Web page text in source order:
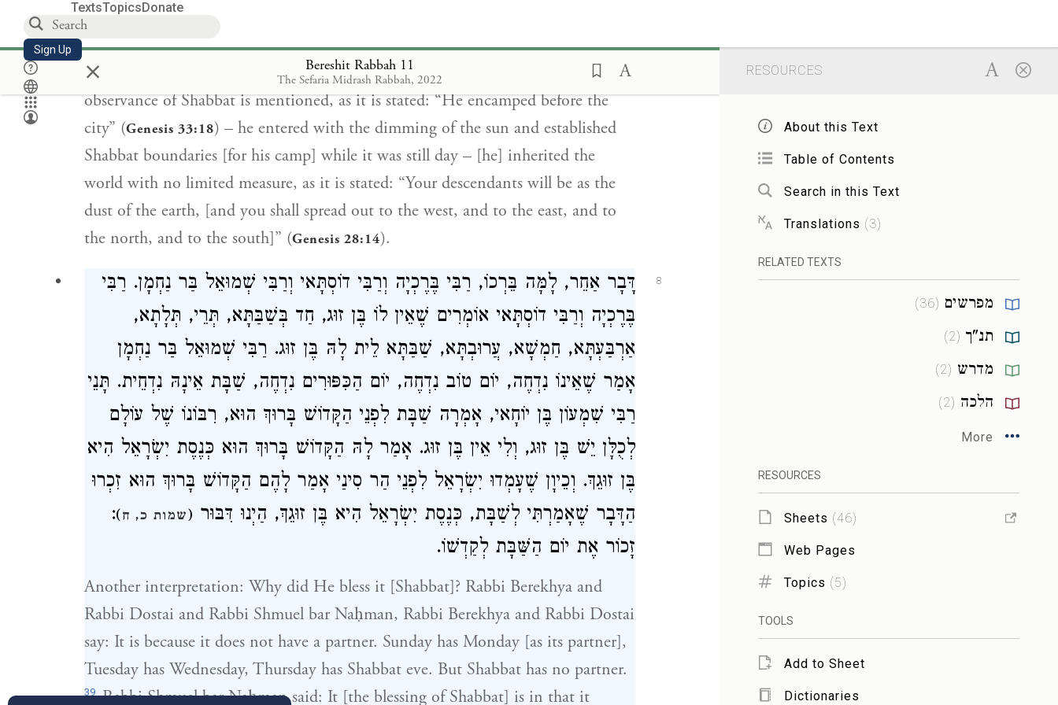
TextsTopicsDonate
Sign Up × Bereshit Rabbah 11
The Sefaria Midrash Rabbah, 2022
regard observance of Shabbat is not mentioned, inherited the world with a
limited measure, as it is stated: “Arise, walk about in the land to its length and to
its breadth, [as to you I will give it]” (Genesis 13:17). But Jacob, in whose regard
observance of Shabbat is mentioned, as it is stated: “He encamped before the
city” (Genesis 33:18) – he entered with the dimming of the sun and established
Shabbat boundaries [for his camp] while it was still day – [he] inherited the
world with no limited measure, as it is stated: “Your descendants will be as the
dust of the earth, [and you shall spread out to the west, and to the east, and to
the north, and to the south]” (Genesis 28:14).
8
דָּבָר אַחֵר, לָמָּה בֵּרְכוֹ, רַבִּי בֶּרֶכְיָה וְרַבִּי דוֹסְתָּאי וְרַבִּי שְׁמוּאֵל בַּר נַחְמָן. רַבִּי
בֶּרֶכְיָה וְרַבִּי דוֹסְתָּאי אוֹמְרִים שֶׁאֵין לוֹ בֶּן זוּג, חַד בְּשַׁבַּתָּא, תְּרֵי, תְּלָתָא,
אַרְבַּעְתָּא, חַמְשָׁא, עֲרוּבְתָּא, שַׁבַּתָּא לֵית לָהּ בֶּן זוּג. רַבִּי שְׁמוּאֵל בַּר נַחְמָן
אָמַר שֶׁאֵינוֹ נִדְחֶה, יוֹם טוֹב נִדְחֶה, יוֹם הַכִּפּוּרִים נִדְחֶה, שַׁבָּת אֵינָהּ נִדְחֵית. תָּנֵי
רַבִּי שִׁמְעוֹן בֶּן יוֹחָאי, אָמְרָה שַׁבָּת לִפְנֵי הַקָּדוֹשׁ בָּרוּךְ הוּא, רִבּוֹנוֹ שֶׁל עוֹלָם
לְכֻלָּן יֵשׁ בֶּן זוּג, וְלִי אֵין בֶּן זוּג. אָמַר לָהּ הַקָּדוֹשׁ בָּרוּךְ הוּא כְּנֶסֶת יִשְׂרָאֵל הִיא
בֶּן זוּגֵךְ. וְכֵיוָן שֶׁעָמְדוּ יִשְׂרָאֵל לִפְנֵי הַר סִינַי אָמַר לָהֶם הַקָּדוֹשׁ בָּרוּךְ הוּא זִכְרוּ
הַדָּבָר שֶׁאָמַרְתִּי לְשַׁבָּת, כְּנֶסֶת יִשְׂרָאֵל הִיא בֶּן זוּגֵךְ, הַיְנוּ דִּבּוּר (שמות כ, ח)
:
זָכוֹר אֶת יוֹם הַשַּׁבָּת לְקַדְשׁוֹ.
Another interpretation: Why did He bless it [Shabbat]? Rabbi Berekhya and
Rabbi Dostai and Rabbi Shmuel bar Naḥman, Rabbi Berekhya and Rabbi Dostai
say: It is because it does not have a partner. Sunday has Monday [as its partner],
Tuesday has Wednesday, Thursday has Shabbat eve. But Shabbat has no partner.
39Rabbi Shmuel bar Naḥman said: It [the blessing of Shabbat] is in that it
RESOURCES
About this Text
Table of Contents
Search in this Text
Translations (3)
RELATED TEXTS
מפרשים (
36
)
תנ"ך (
2
)
מדרש (
2
)
הלכה (
2
)
More
RESOURCES
Sheets (46)
Web Pages
Topics (5)
TOOLS
Add to Sheet
Dictionaries